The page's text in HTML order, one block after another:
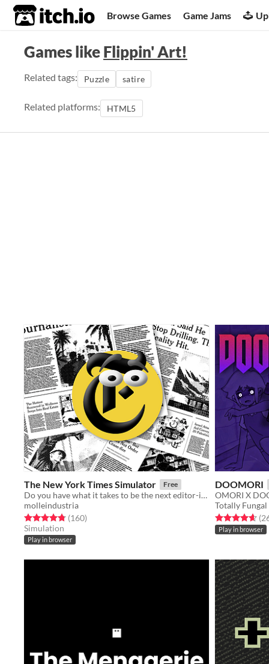
itch.io Browse Games Game Jams
Games likeFlippin' Art!
Related tags: Puzzle satire
Related platforms: HTML5
The New York Times Simulator Free
Do you have what it takes to be the next editor-in-chief of the New York Times? Find out with this fast paced game!
molleindustria
Rated 4.8 out of 5 stars
(160total ratings
)
Simulation
Play in browser
DOOMORI
OMORI X
Totally Fungal
Rated 4.6 out
Play in browser